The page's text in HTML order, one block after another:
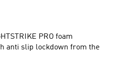
PRO foam
anti slip lockdown from the